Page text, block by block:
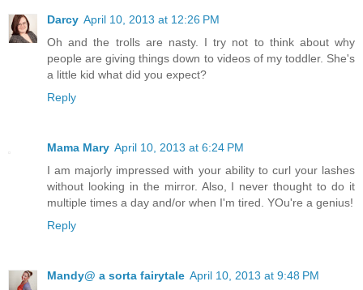
Darcy April 10, 2013 at 12:26 PM
Oh and the trolls are nasty. I try not to think about why
people are giving things down to videos of my toddler. She's
a little kid what did you expect?
Reply
Mama Mary April 10, 2013 at 6:24 PM
I am majorly impressed with your ability to curl your lashes
without looking in the mirror. Also, I never thought to do it
multiple times a day and/or when I'm tired. YOu're a genius!
Reply
Mandy@ a sorta fairytale April 10, 2013 at 9:48 PM